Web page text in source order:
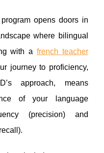
opens doors in
where bilingual
with a french teacher
journeyto proficiency,
approach, means
of your language
(precision) and